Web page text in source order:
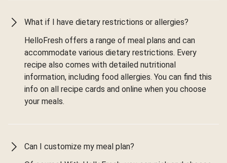
What if I have dietary restrictions or allergies?
HelloFresh offers a range of meal plans and can
accommodate various dietary restrictions. Every
recipe also comes with detailed nutritional
information, including food allergies. You can find this
info on all recipe cards and online when you choose
your meals.
Can I customize my meal plan?